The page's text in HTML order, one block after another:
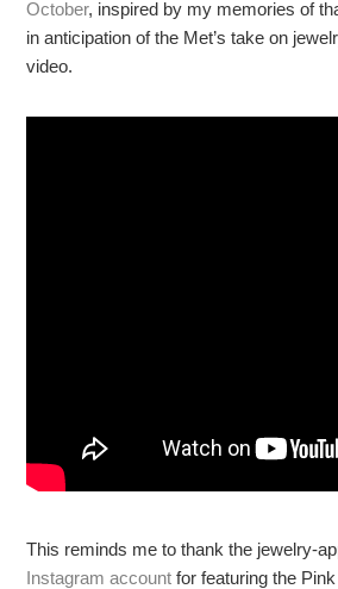
October, inspired by my memories of
in anticipation of the Met’s take on
video.
This reminds me to thank the jewelry-
Instagram account for featuring the